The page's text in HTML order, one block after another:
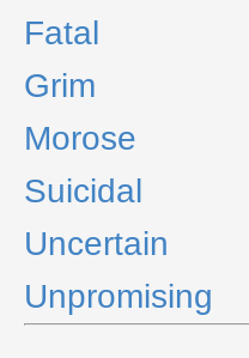
Fatal
Grim
Morose
Suicidal
Uncertain
Unpromising